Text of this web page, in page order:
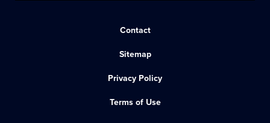
Contact
Sitemap
Privacy Policy
Terms of Use